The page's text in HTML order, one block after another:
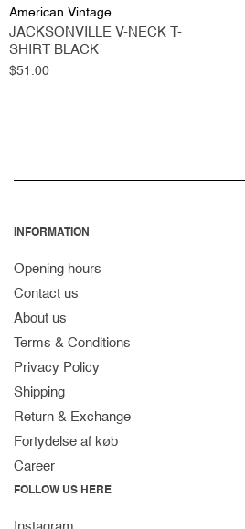
American Vintage
JACKSONVILLE V-NECK T-
SHIRT BLACK
Regular
$51.00
INFORMATION
Opening hours
Contact us
About us
Terms & Conditions
Privacy Policy
Shipping
Return & Exchange
Fortydelse af køb
Career
FOLLOW US HERE